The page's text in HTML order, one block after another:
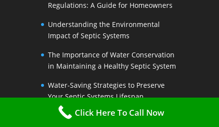
Regulations: A Guide for Homeowners
Understanding the Environmental
Impact of Septic Systems
The Importance of Water Conservation
in Maintaining a Healthy Septic System
Water-Saving Strategies to Preserve
Your Septic Systems Lifespan
Efficient Water Use for a Sustainable
Click Here To Call Now